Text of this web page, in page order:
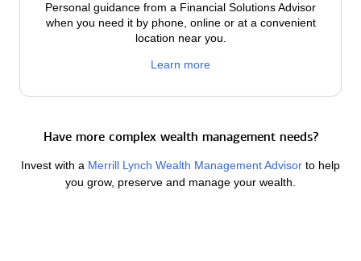
Personal guidance from a Financial Solutions Advisor
when you need it by phone, online or at a convenient
location near you.
Learn more
Have more complex wealth management needs?
Invest with a Merrill Lynch Wealth Management Advisor to help
you grow, preserve and manage your wealth.